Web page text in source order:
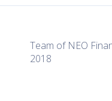
Team of NEO
2018